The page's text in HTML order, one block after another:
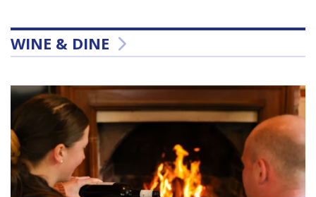
WINE & DINE